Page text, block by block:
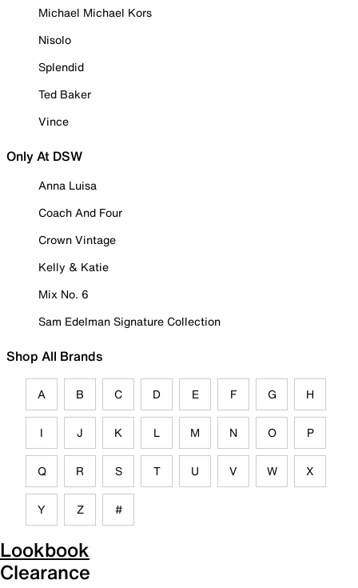
Michael Michael Kors
Nisolo
Splendid
Ted Baker
Vince
Only At DSW
Anna Luisa
Coach And Four
Crown Vintage
Kelly & Katie
Mix No. 6
Sam Edelman Signature Collection
Shop All Brands
A B C D E F G H
I J K L M N O P
Q R S T U V W X
Y Z #
Lookbook
Clearance